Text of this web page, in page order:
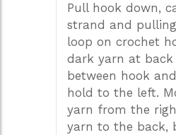
Pull hook down,
strand and
loop on crochet
dark yarn at
between hook
hold to the left.
yarn from the
yarn to the back,